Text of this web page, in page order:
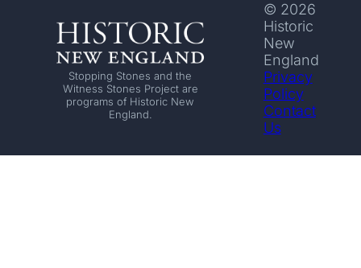
Stopping Stones and the
Witness Stones Project are
programs of Historic New
England.
© 2026
Historic
New
England
Privacy
Policy
Contact
Us